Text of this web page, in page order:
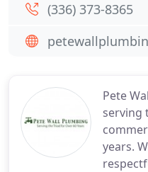
Pete
serving
years.
(336) 373-8365